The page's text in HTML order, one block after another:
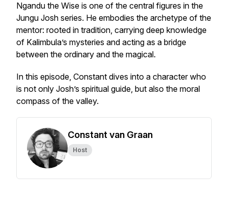
Ngandu the Wise is one of the central figures in the
Jungu Josh series. He embodies the archetype of the
mentor: rooted in tradition, carrying deep knowledge
of Kalimbula’s mysteries and acting as a bridge
between the ordinary and the magical.
In this episode, Constant dives into a character who
is not only Josh’s spiritual guide, but also the moral
compass of the valley.
Constant van Graan
Host